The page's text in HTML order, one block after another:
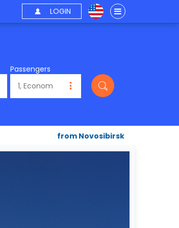
LOGIN
Passengers
from Novosibirsk